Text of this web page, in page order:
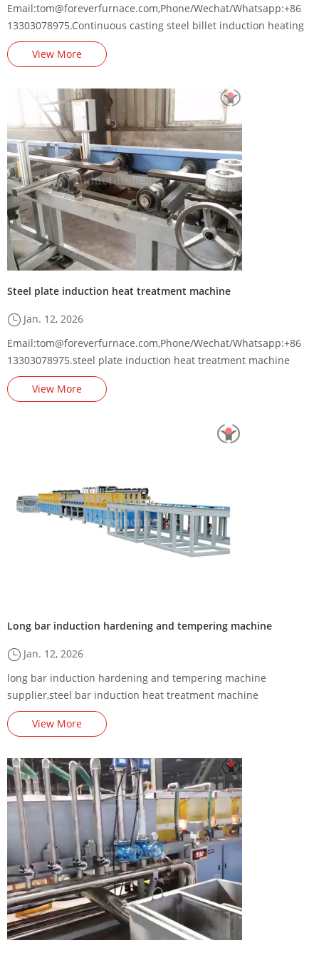
Email:tom@foreverfurnace.com,Phone/Wechat/Whatsapp:+86
13303078975.Continuous casting steel billet induction heating
furnace supplier,steel billet induction heating machine
factory,square billet induction heating equipment
View More
Steel plate induction heat treatment machine
Jan. 12, 2026
Email:tom@foreverfurnace.com,Phone/Wechat/Whatsapp:+86
13303078975.steel plate induction heat treatment machine
supplier,steel plate induction hardening and tempering
furnace manufacturer,steel sheet induction heat treatment
View More
Long bar induction hardening and tempering machine
Jan. 12, 2026
long bar induction hardening and tempering machine
supplier,steel bar induction heat treatment machine
manufacturer,steel bar induction hardening and tempering
furnace factory,long bar induction heater
View More